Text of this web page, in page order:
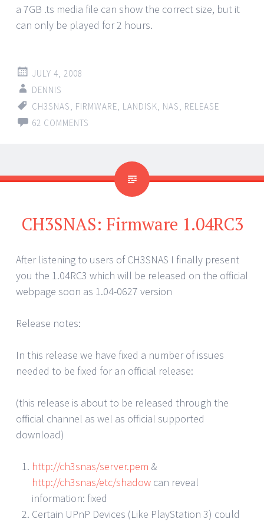
a 7GB .ts media file can show the correct size, but it
can only be played for 2 hours.
JULY 4, 2008
DENNIS
CH3SNAS
FIRMWARE LANDISK NAS
RELEASE
62 COMMENTS
CH3SNAS: Firmware 1.04RC3
After listening to users of CH3SNAS I finally present
you the 1.04RC3 which will be released on the official
webpage soon as 1.04-0627 version
Release notes:
In this release we have fixed a number of issues
needed to be fixed for an official release:
(this release is about to be released through the
official channel as wel as official supported
download)
http://ch3snas/server.pem &
http://ch3snas/etc/shadow can reveal
information: fixed
Certain UPnP Devices (Like PlayStation 3) could